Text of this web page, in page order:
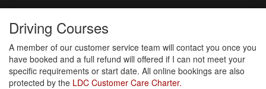
Driving Courses
A member of our customer service team will contact you once you
have booked and a full refund will offered if I can not meet your
specific requirements or start date. All online bookings are also
protected by the LDC Customer Care Charter.